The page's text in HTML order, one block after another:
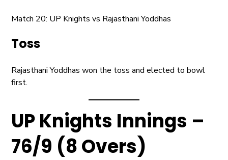
Match 20: UP Knights vs Rajasthani Yoddhas
Toss
Rajasthani Yoddhas won the toss and elected to bowl
first.
UP Knights Innings –
76/9 (8 Overs)